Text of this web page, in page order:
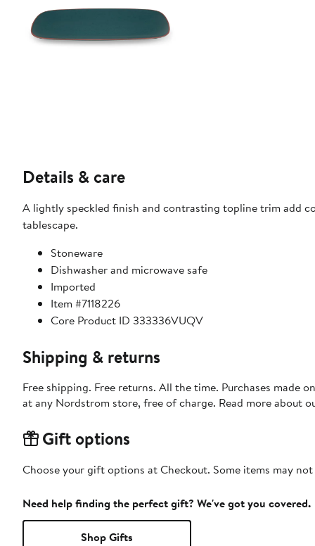
Details & care
A lightly speckled finish and contrasting topline trim add
tablescape.
Stoneware
Dishwasher and microwave safe
Imported
Item #7118226
Core Product ID 333336VUQV
Shipping & returns
Free shipping. Free returns. All the time. Purchases made
at any Nordstrom store, free of charge. Read more about
Gift options
Choose your gift options at Checkout. Some items may
Need help finding the perfect gift? We've got you covered.
Shop Gifts